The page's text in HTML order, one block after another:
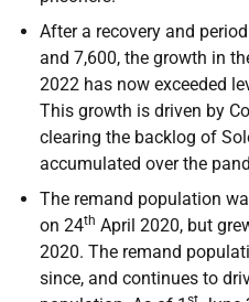
After a recovery and
and 7,600, the growth in
2022 has now exceeded
This growth is driven by
clearing the backlog of
accumulated over the
The remand population
on 24th April 2020, but
2020. The remand
since, and continues to